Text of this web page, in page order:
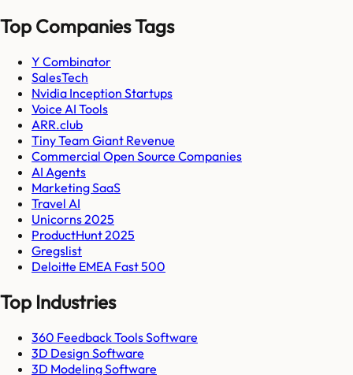
Top Companies Tags
Y Combinator
SalesTech
Nvidia Inception Startups
Voice AI Tools
ARR.club
Tiny Team Giant Revenue
Commercial Open Source Companies
AI Agents
Marketing SaaS
Travel AI
Unicorns 2025
ProductHunt 2025
Gregslist
Deloitte EMEA Fast 500
Top Industries
360 Feedback Tools Software
3D Design Software
3D Modeling Software